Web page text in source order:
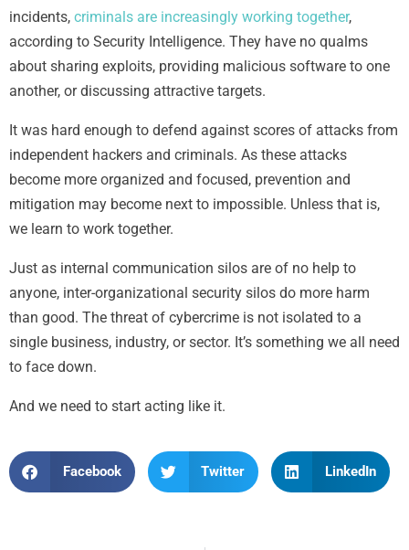
incidents, criminals are increasingly working together,
according to Security Intelligence. They have no qualms
about sharing exploits, providing malicious software to one
another, or discussing attractive targets.
It was hard enough to defend against scores of attacks from
independent hackers and criminals. As these attacks
become more organized and focused, prevention and
mitigation may become next to impossible. Unless that is,
we learn to work together.
Just as internal communication silos are of no help to
anyone, inter-organizational security silos do more harm
than good. The threat of cybercrime is not isolated to a
single business, industry, or sector. It’s something we all need
to face down.
And we need to start acting like it.
Facebook Twitter LinkedIn